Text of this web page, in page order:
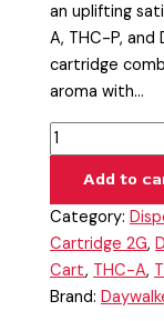
an uplifting
A, THC-P,
cartridge
aroma with…
Add to
Category:
Cartridge 2G,
Cart, THC-A,
Brand: